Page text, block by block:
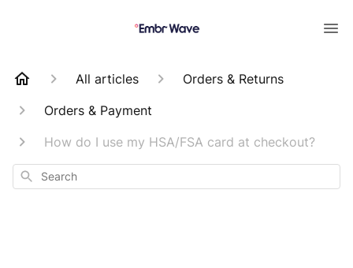
All articles
Orders & Returns
Orders & Payment
How do I use my HSA/FSA card at checkout?
Search